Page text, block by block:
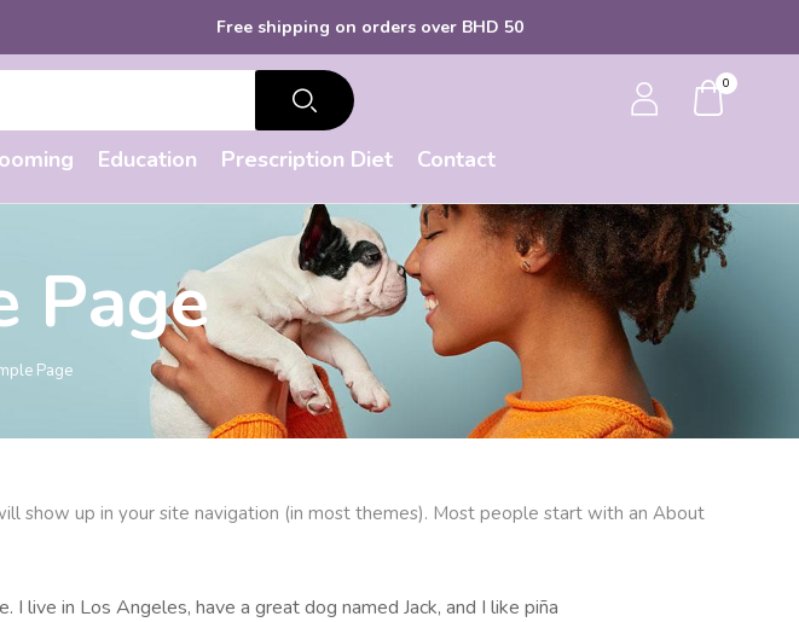
Free shippingon orders over BHD 50
0
Education Prescription Diet Contact
Page
Page
show up in your site navigation (in most themes). Most people start with an About
live in Los Angeles, have a great dog named Jack, and I like piña